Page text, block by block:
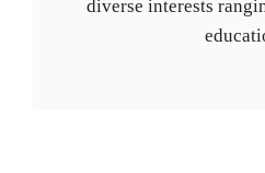
diverse interests